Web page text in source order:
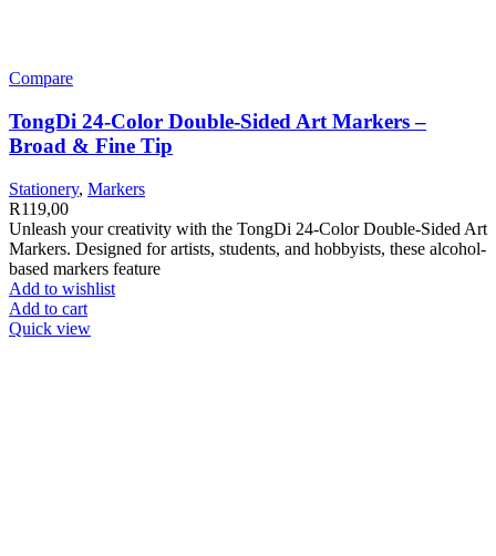
Compare
TongDi 24-Color Double-Sided Art Markers –
Broad & Fine Tip
Stationery, Markers
R119,00
Unleash your creativity with the TongDi 24-Color Double-Sided Art
Markers. Designed for artists, students, and hobbyists, these alcohol-
based markers feature
Add to wishlist
Add to cart
Quick view